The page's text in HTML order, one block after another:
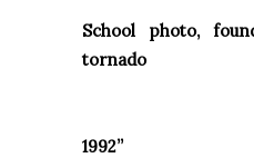
School photo,
tornado
1992”